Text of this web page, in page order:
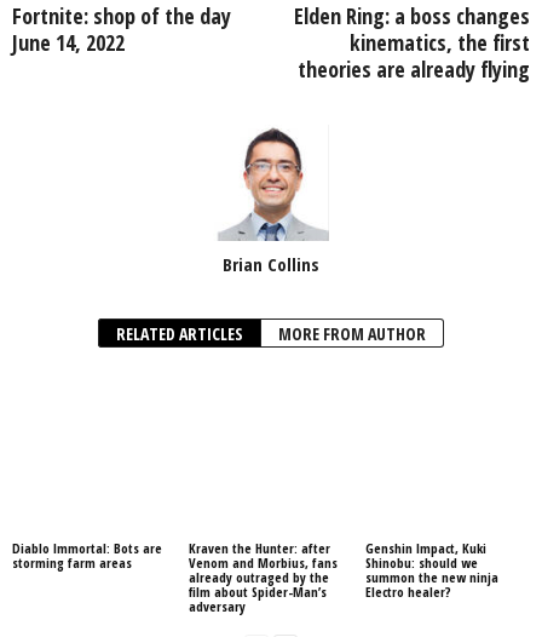
Fortnite: shop of the day
June 14, 2022
Elden Ring: a boss changes
kinematics, the first
theories are already flying
Brian Collins
RELATED ARTICLES MORE FROM AUTHOR
Diablo Immortal: Bots are
storming farm areas
Kraven the Hunter: after
Venom and Morbius, fans
already outraged by the
film about Spider-Man’s
adversary
Genshin Impact, Kuki
Shinobu: should we
summon the new ninja
Electro healer?